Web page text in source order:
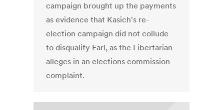
campaign brought up the payments
as evidence that Kasich's re-
election campaign did not collude
to disqualify Earl, as the Libertarian
alleges in an elections commission
complaint.